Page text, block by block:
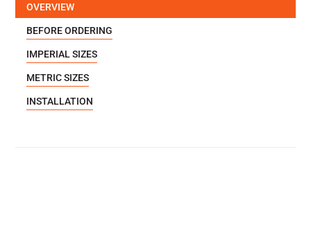
OVERVIEW
BEFORE ORDERING
IMPERIAL SIZES
METRIC SIZES
INSTALLATION